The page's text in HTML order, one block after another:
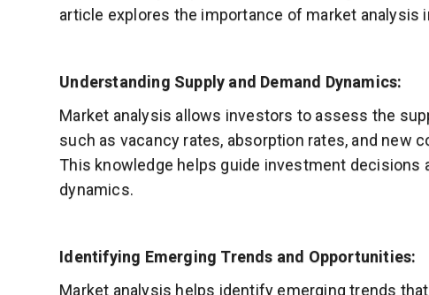
article explores the importance of market
Understanding Supply and Demand Dynamics:
Market analysis allows investors to assess the
such as vacancy rates, absorption rates, and new
This knowledge helps guide investment
dynamics.
Identifying Emerging Trends and Opportunities:
Market analysis helps identify emerging trends